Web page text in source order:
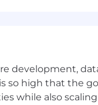
development,
so high that the
while also